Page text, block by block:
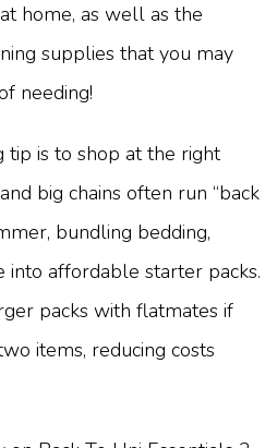
home, as well as the
supplies that you may
needing!
tip is to shop at the right
big chains often run “back
bundling bedding,
affordable starter packs.
packs with flatmates if
items, reducing costs